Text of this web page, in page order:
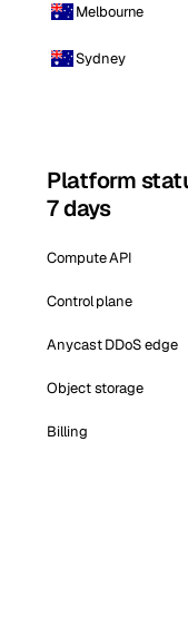
Melbourne
Sydney
Platform
7 days
Compute API
Control plane
Anycast DDoS edge
Object storage
Billing